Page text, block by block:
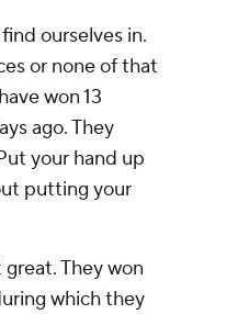
ourselves in.
or none of that
won 13
ago. They
your hand up
putting your
They won
which they